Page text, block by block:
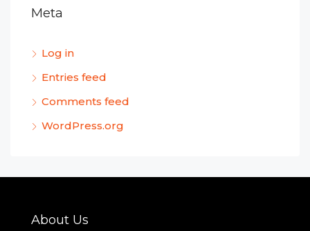
Meta
Log in
Entries feed
Comments feed
WordPress.org
About Us